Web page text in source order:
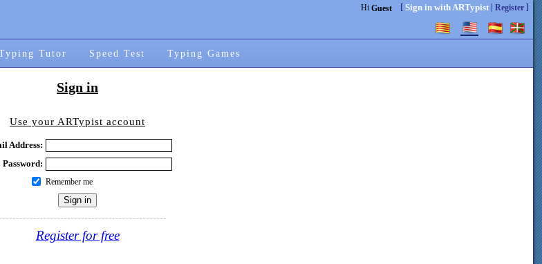
Hi Guest [ Sign in with ARTypist| Register]
Tutor Speed Test Typing Games
Sign in
Use your ARTypist account
Address:
Password:
Remember me
Register for free